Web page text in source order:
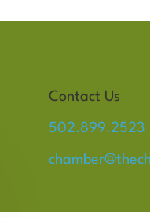
Contact Us
502.899.2523